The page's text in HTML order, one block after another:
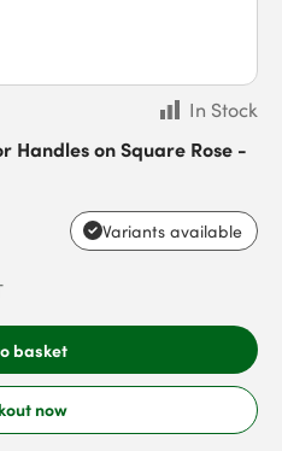
In Stock
Handles on Square Rose -
Variants available
basket
now